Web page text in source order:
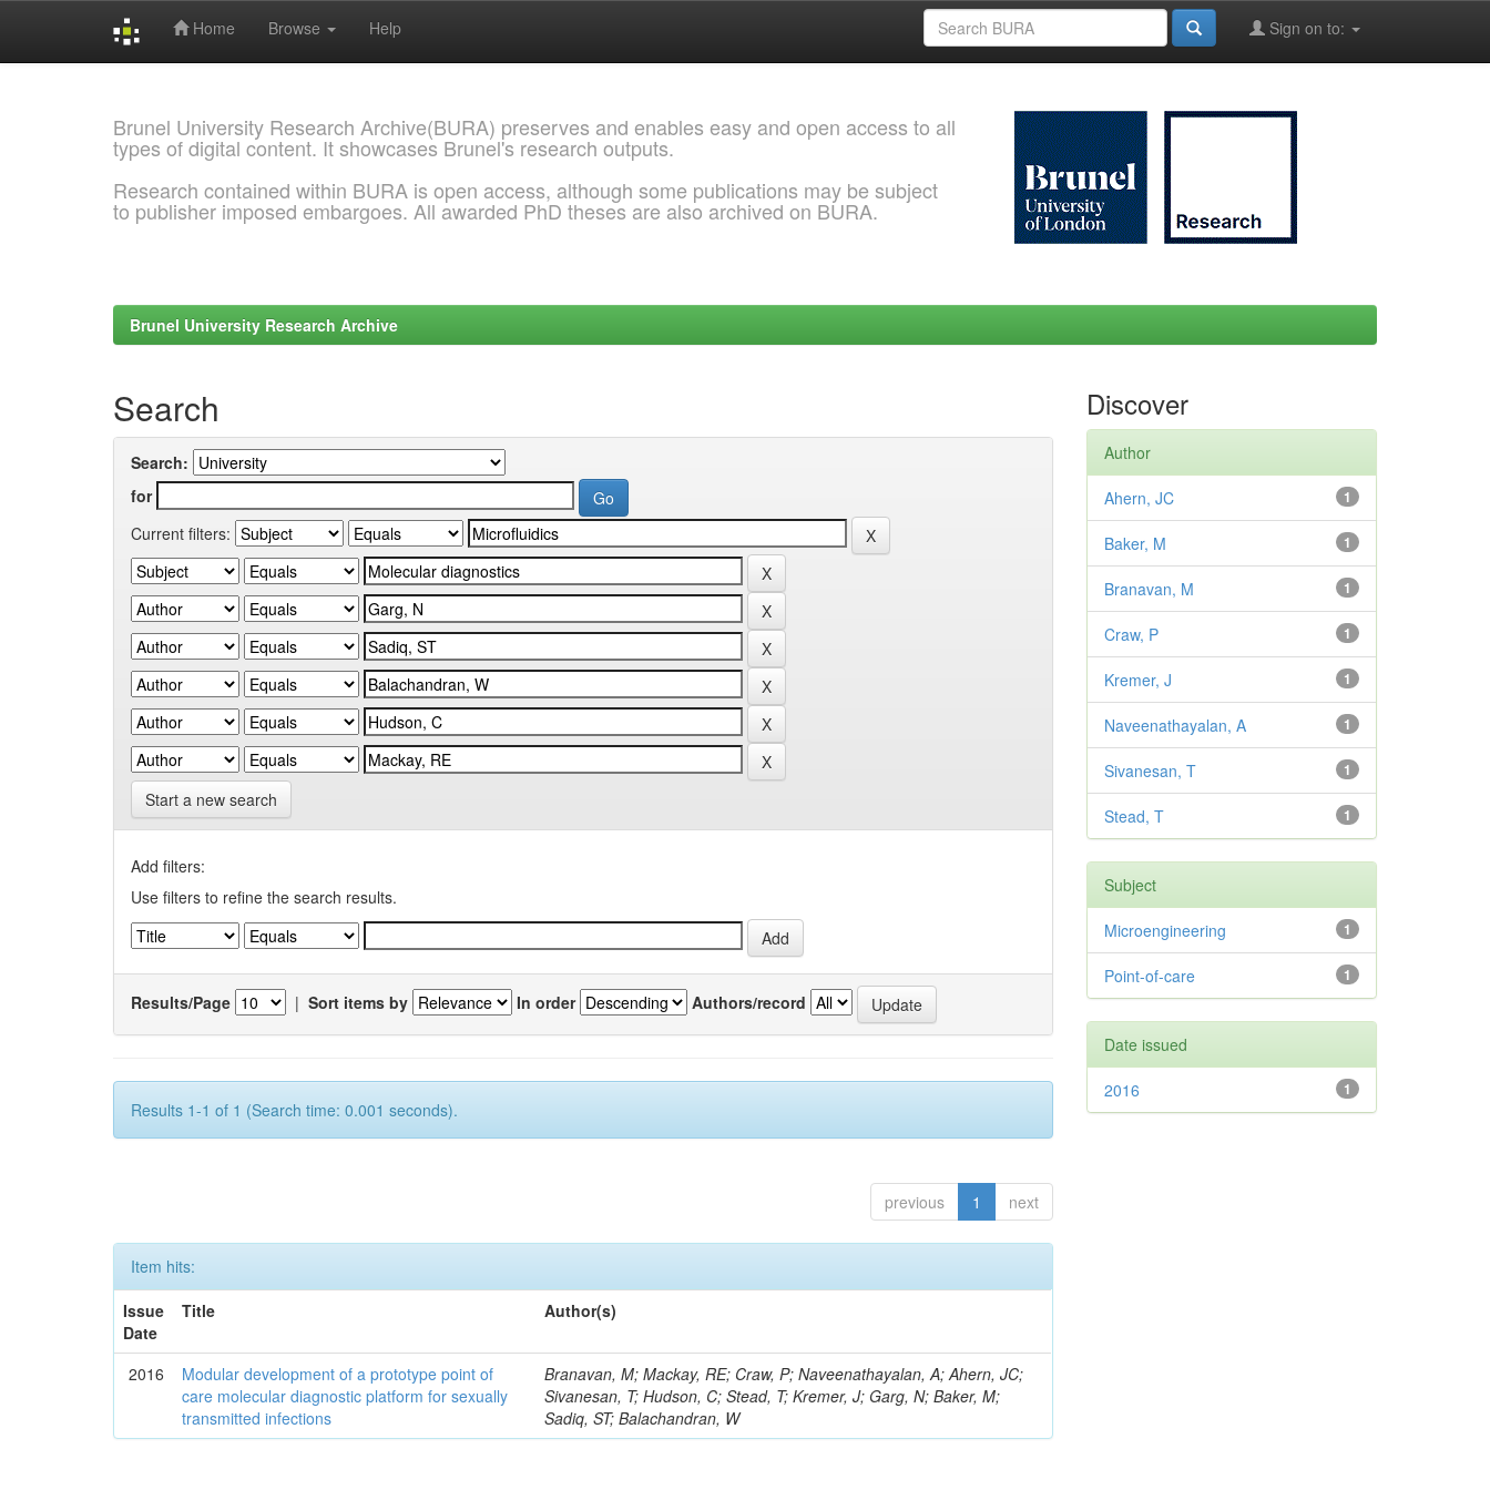
Home Browse Help Sign on to:
Brunel University Research Archive(BURA) preserves and enables easy and open access to all
types of digital content. It showcases Brunel's research outputs.
Research contained within BURA is open access, although some publications may be subject
to publisher imposed embargoes. All awarded PhD theses are also archived on BURA.
Brunel University Research Archive
Search
Search:
for
Current filters:
Start a new search
Add filters:
Use filters to refine the search results.
Results/Page | Sort items by In order Authors/record
Results 1-1 of 1 (Search time: 0.001 seconds).
previous 1 next
Item hits:
Issue
Date
Title Author(s)
2016
Modular development of a prototype point of
care molecular diagnostic platform for sexually
transmitted infections
Branavan, M; Mackay, RE; Craw, P; Naveenathayalan, A; Ahern, JC;
Sivanesan, T; Hudson, C; Stead, T; Kremer, J; Garg, N; Baker, M;
Sadiq, ST; Balachandran, W
Discover
Author
1
Ahern, JC
1
Baker, M
1
Branavan, M
1
Craw, P
1
Kremer, J
1
Naveenathayalan, A
1
Sivanesan, T
1
Stead, T
Subject
1
Microengineering
1
Point-of-care
Date issued
1
2016